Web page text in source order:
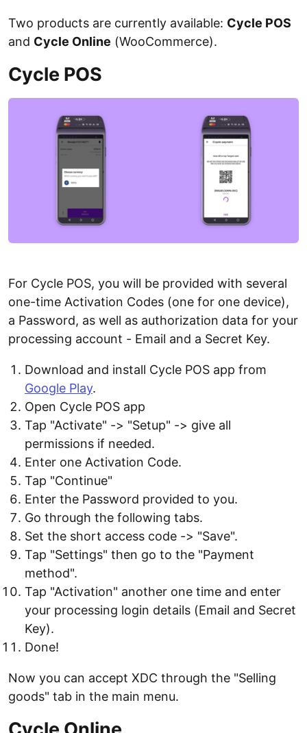
Two products are currently available: Cycle POS
and Cycle Online (WooCommerce).
Cycle POS
For Cycle POS, you will be provided with several
one-time Activation Codes (one for one device),
a Password, as well as authorization data for your
processing account - Email and a Secret Key.
Download and install Cycle POS app from
Google Play.
Open Cycle POS app
Tap "Activate" -> "Setup" -> give all
permissions if needed.
Enter one Activation Code.
Tap "Continue"
Enter the Password provided to you.
Go through the following tabs.
Set the short access code -> "Save".
Tap "Settings" then go to the "Payment
method".
Tap "Activation" another one time and enter
your processing login details (Email and Secret
Key).
Done!
Now you can accept XDC through the "Selling
goods" tab in the main menu.